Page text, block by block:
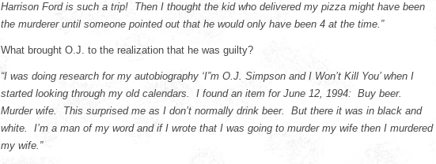
Harrison Ford is such a trip! Then I thought the kid who delivered my pizza might have been
the murderer until someone pointed out that he would only have been 4 at the time.”
What brought O.J. to the realization that he was guilty?
“I was doing research for my autobiography ‘I”m O.J. Simpson and I Won’t Kill You’ when I
started looking through my old calendars. I found an item for June 12, 1994: Buy beer.
Murder wife. This surprised me as I don’t normally drink beer. But there it was in black and
white. I’m a man of my word and if I wrote that I was going to murder my wife then I murdered
my wife.”